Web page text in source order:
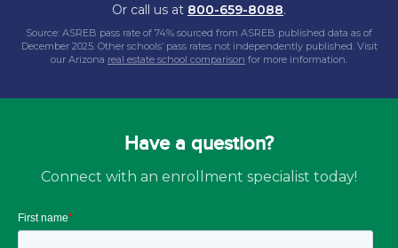
Or call us at 800-659-8088.
Source: ASREB pass rate of 74% sourced from ASREB published data as of
December 2025. Other schools’ pass rates not independently published. Visit
our Arizona real estate school comparison for more information.
Have a question?
Connect with an enrollment specialist today!